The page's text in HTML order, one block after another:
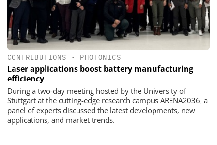
CONTRIBUTIONS • PHOTONICS
Laser applications boost battery manufacturing
efficiency
During a two-day meeting hosted by the University of
Stuttgart at the cutting-edge research campus ARENA2036, a
panel of experts discussed the latest developments, new
applications, and market trends.